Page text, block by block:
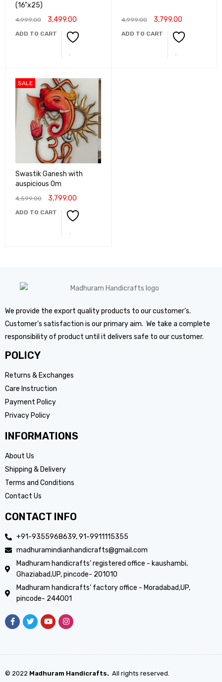
(16"x25)
4,999.00 3,499.00
ADD TO CART
4,999.00 3,799.00
ADD TO CART
SALE
Swastik Ganesh with
auspicious Om
4,599.00 3,799.00
ADD TO CART
We provide the export quality products to our customer’s.
Customer’s satisfaction is our primary aim. We take a complete
responsibility of product until it delivers safe to our customer.
POLICY
Returns & Exchanges
Care Instruction
Payment Policy
Privacy Policy
INFORMATIONS
About Us
Shipping & Delivery
Terms and Conditions
Contact Us
CONTACT INFO
+91-9355968639, 91-9911115355
madhuramindianhandicrafts@gmail.com
Madhuram handicrafts’ registered office - kaushambi,
Ghaziabad,UP, pincode- 201010
Madhuram handicrafts’ factory office - Moradabad,UP,
pincode- 244001
© 2022 Madhuram Handicrafts. All rights reserved.